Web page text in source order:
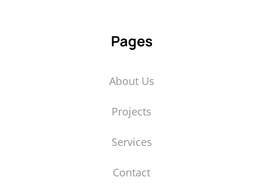
Pages
About Us
Projects
Services
Contact